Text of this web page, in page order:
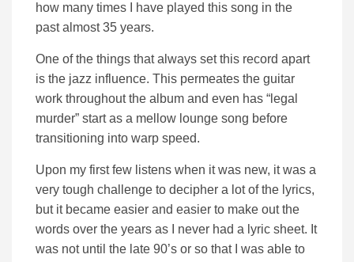
how many times I have played this song in the
past almost 35 years.
One of the things that always set this record apart
is the jazz influence. This permeates the guitar
work throughout the album and even has “legal
murder” start as a mellow lounge song before
transitioning into warp speed.
Upon my first few listens when it was new, it was a
very tough challenge to decipher a lot of the lyrics,
but it became easier and easier to make out the
words over the years as I never had a lyric sheet. It
was not until the late 90’s or so that I was able to